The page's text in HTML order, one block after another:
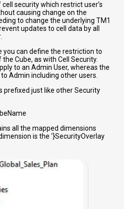
security which restrict user’s
causing change on the
to change the underlying TM1
updates to cell data by all
you can define the restriction to
Cube, as with Cell Security.
to an Admin User, whereas the
Admin including other users.
prefixed just like other Security
all the mapped dimensions
is the ‘}SecurityOverlay